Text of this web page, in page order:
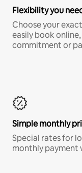
Flexibility you
Choose your
easily book
commitment or
Simple monthly
Special rates for
monthly payment